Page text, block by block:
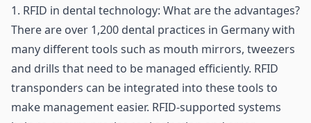
1. RFID in dental technology: What are the advantages?
There are over 1,200 dental practices in Germany with
many different tools such as mouth mirrors, tweezers
and drills that need to be managed efficiently. RFID
transponders can be integrated into these tools to
make management easier. RFID-supported systems